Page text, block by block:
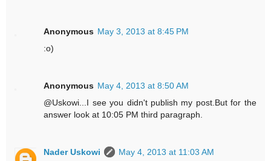
Anonymous May 3, 2013 at 8:45 PM
:o)
Anonymous May 4, 2013 at 8:50 AM
@Uskowi...I see you didn't publish my post.But for the
answer look at 10:05 PM third paragraph.
Nader Uskowi
May 4, 2013 at 11:03 AM